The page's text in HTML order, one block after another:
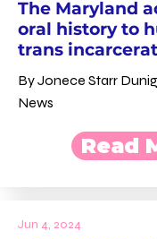
The Maryland
oral history to
trans
By Jonece Starr
News
Read
Jun 4, 2024